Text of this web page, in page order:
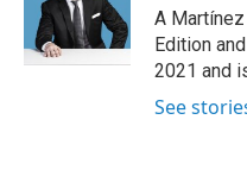
A
Edition
2021 and
See